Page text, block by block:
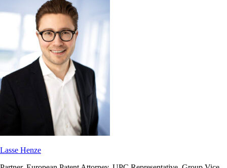
Lasse Henze